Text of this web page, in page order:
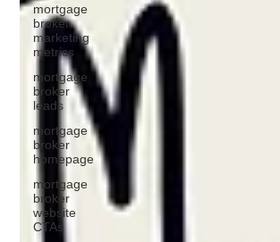
mortgage
broker
marketing
metrics
mortgage
broker
leads
mortgage
broker
homepage
mortgage
broker
website
CTAs